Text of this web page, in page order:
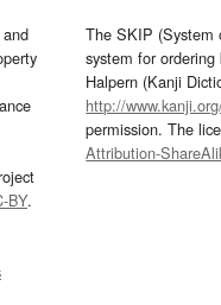
and
BY.
The SKIP (System
system for
Halpern (Kanji
http://
permission. The
Attribution-